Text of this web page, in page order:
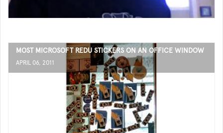
MOST MICROSOFT REDU STICKERS ON AN OFFICE WINDOW
APRIL 06, 2011